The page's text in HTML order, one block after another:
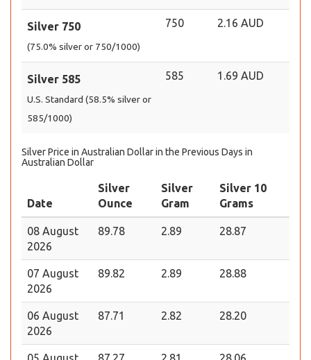
Silver 750
(75.0% silver or 750/1000)
750 2.16 AUD
Silver 585
U.S. Standard (58.5% silver or
585/1000)
585 1.69 AUD
Silver Price in Australian Dollar in the Previous Days in
Australian Dollar
Date
Silver
Ounce
Silver
Gram
Silver 10
Grams
08 August
2026
89.78 2.89 28.87
07 August
2026
89.82 2.89 28.88
06 August
2026
87.71 2.82 28.20